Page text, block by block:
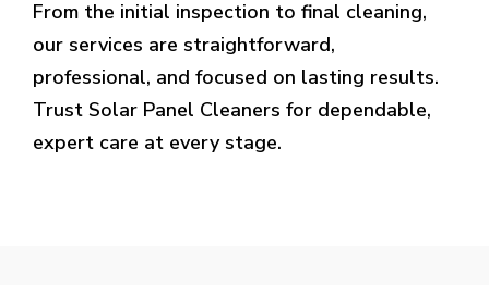
From the initial inspection to final cleaning,
our services are straightforward,
professional, and focused on lasting results.
Trust Solar Panel Cleaners for dependable,
expert care at every stage.